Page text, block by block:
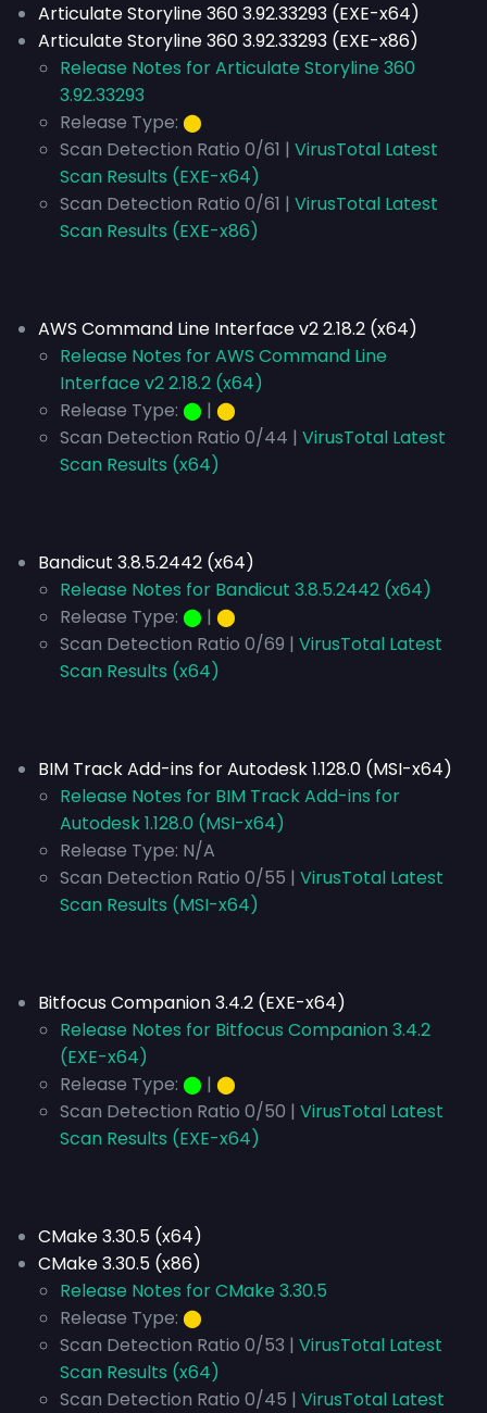
Articulate Storyline 360 3.92.33293 (EXE-x64)
Articulate Storyline 360 3.92.33293 (EXE-x86)
Release Notes for Articulate Storyline 360
3.92.33293
Release Type: ⬤
Scan Detection Ratio 0/61 | VirusTotal Latest
Scan Results (EXE-x64)
Scan Detection Ratio 0/61 | VirusTotal Latest
Scan Results (EXE-x86)
AWS Command Line Interface v2 2.18.2 (x64)
Release Notes for AWS Command Line
Interface v2 2.18.2 (x64)
Release Type: ⬤ | ⬤
Scan Detection Ratio 0/44 | VirusTotal Latest
Scan Results (x64)
Bandicut 3.8.5.2442 (x64)
Release Notes for Bandicut 3.8.5.2442 (x64)
Release Type: ⬤ | ⬤
Scan Detection Ratio 0/69 | VirusTotal Latest
Scan Results (x64)
BIM Track Add-ins for Autodesk 1.128.0 (MSI-x64)
Release Notes for BIM Track Add-ins for
Autodesk 1.128.0 (MSI-x64)
Release Type: N/A
Scan Detection Ratio 0/55 | VirusTotal Latest
Scan Results (MSI-x64)
Bitfocus Companion 3.4.2 (EXE-x64)
Release Notes for Bitfocus Companion 3.4.2
(EXE-x64)
Release Type: ⬤ | ⬤
Scan Detection Ratio 0/50 | VirusTotal Latest
Scan Results (EXE-x64)
CMake 3.30.5 (x64)
CMake 3.30.5 (x86)
Release Notes for CMake 3.30.5
Release Type: ⬤
Scan Detection Ratio 0/53 | VirusTotal Latest
Scan Results (x64)
Scan Detection Ratio 0/45 | VirusTotal Latest